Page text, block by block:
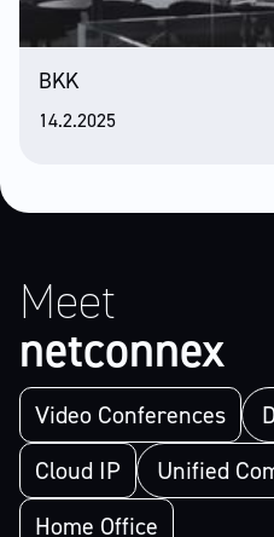
BKK
14.2.2025
Meet
netconnex
Video Conferences
Cloud IP
Unified
Home Office